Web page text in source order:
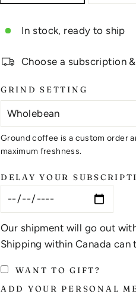
In stock, ready to ship
Choose a subscription
GRIND SETTING
Ground coffee is a custom order
maximum freshness.
DELAY YOUR
Our shipment will go out
Shipping within Canada can
WANT TO GIFT?
ADD YOUR PERSONAL